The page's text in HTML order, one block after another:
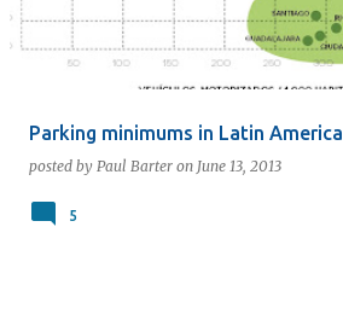
Parking minimums in Latin America
posted by Paul Barter on June 13, 2013
5